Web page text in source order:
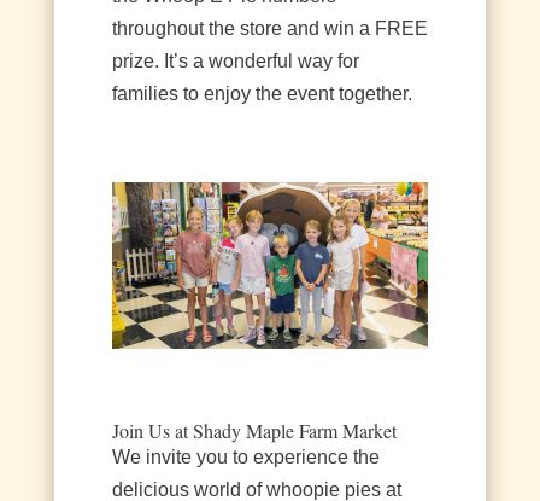
throughout the store and win a FREE
prize. It’s a wonderful way for
families to enjoy the event together.
Join Us at Shady Maple Farm Market
We invite you to experience the
delicious world of whoopie pies at